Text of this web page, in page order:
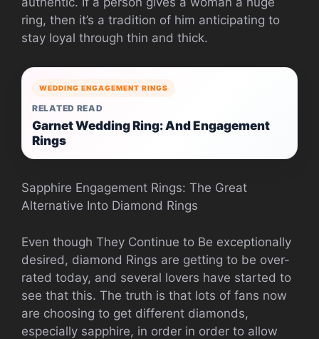
ring, then it’s a tradition of him anticipating to
stay loyal through thin and thick.
WEDDING ENGAGEMENT RINGS
RELATED READ
Garnet Wedding Ring: And Engagement
Rings
Sapphire Engagement Rings: The Great
Alternative Into Diamond Rings
Even though They Continue to Be exceptionally
desired, diamond Rings are getting to be over-
rated today, and several lovers have started to
see that this. The truth is that lots of fans now
are choosing to get different diamonds,
especially sapphire, in order in order to allow